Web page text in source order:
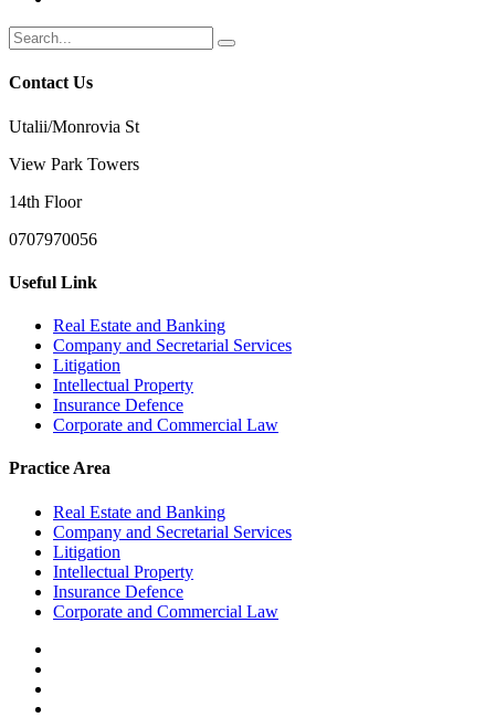
Contact Us
Utalii/Monrovia St
View Park Towers
14th Floor
0707970056
Useful Link
Real Estate and Banking
Company and Secretarial Services
Litigation
Intellectual Property
Insurance Defence
Corporate and Commercial Law
Practice Area
Real Estate and Banking
Company and Secretarial Services
Litigation
Intellectual Property
Insurance Defence
Corporate and Commercial Law